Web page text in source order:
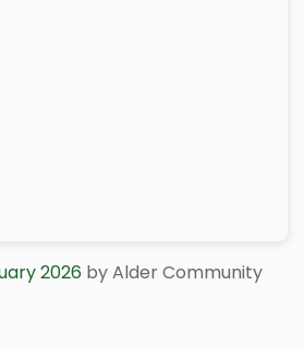
2026 by Alder Community